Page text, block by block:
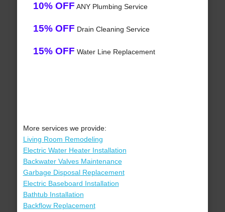
10% OFF ANY Plumbing Service
15% OFF Drain Cleaning Service
15% OFF Water Line Replacement
More services we provide:
Living Room Remodeling
Electric Water Heater Installation
Backwater Valves Maintenance
Garbage Disposal Replacement
Electric Baseboard Installation
Bathtub Installation
Backflow Replacement